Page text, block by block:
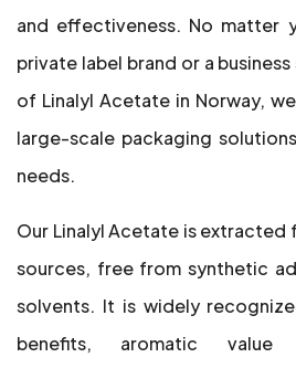
and effectiveness. No matter
private label brand or a
of Linalyl Acetate in Norway,
large-scale packaging
needs.
Our Linalyl Acetate is extracted
sources, free from synthetic
solvents. It is widely
benefits, aromatic value